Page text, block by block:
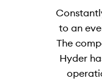
to an
The
Hyder